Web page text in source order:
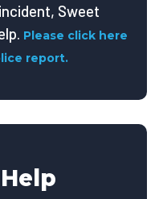
Sweet
Please click here
report.